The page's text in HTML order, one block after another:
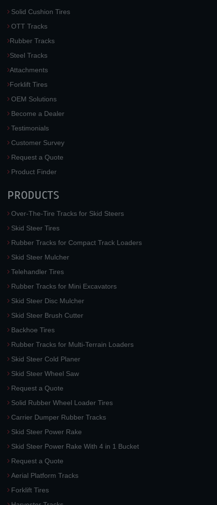
Solid Cushion Tires
OTT Tracks
Rubber Tracks
Steel Tracks
Attachments
Forklift Tires
OEM Solutions
Become a Dealer
Testimonials
Customer Survey
Request a Quote
Product Finder
PRODUCTS
Over-The-Tire Tracks for Skid Steers
Skid Steer Tires
Rubber Tracks for Compact Track Loaders
Skid Steer Mulcher
Telehandler Tires
Rubber Tracks for Mini Excavators
Skid Steer Disc Mulcher
Skid Steer Brush Cutter
Backhoe Tires
Rubber Tracks for Multi-Terrain Loaders
Skid Steer Cold Planer
Skid Steer Wheel Saw
Request a Quote
Solid Rubber Wheel Loader Tires
Carrier Dumper Rubber Tracks
Skid Steer Power Rake
Skid Steer Power Rake With 4 in 1 Bucket
Request a Quote
Aerial Platform Tracks
Forklift Tires